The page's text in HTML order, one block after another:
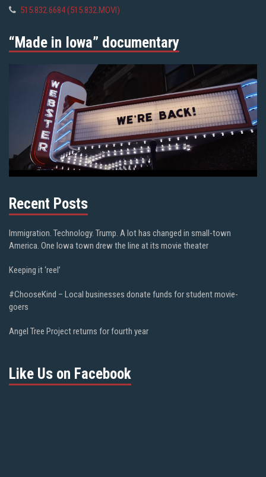
515.832.6684 (515.832.MOVI)
“Made in Iowa” documentary
Recent Posts
Immigration. Technology. Trump. A lot has changed in small-town
America. One Iowa town drew the line at its movie theater
Keeping it ‘reel’
#ChooseKind – Local businesses donate funds for student movie-
goers
Angel Tree Project returns for fourth year
Like Us on Facebook